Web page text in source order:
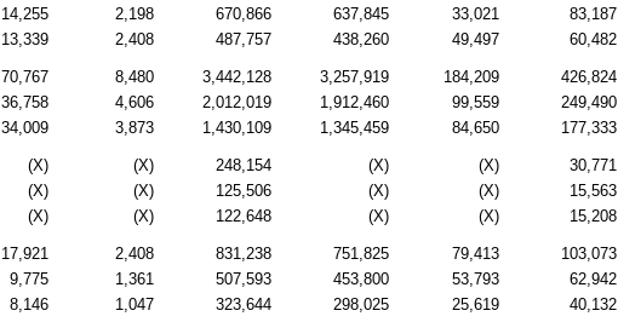
14,255 2,198 670,866 637,845 33,021 83,187
13,339 2,408 487,757 438,260 49,497 60,482
70,767 8,480 3,442,128 3,257,919 184,209 426,824
36,758 4,606 2,012,019 1,912,460 99,559 249,490
34,009 3,873 1,430,109 1,345,459 84,650 177,333
(X) (X) 248,154 (X) (X) 30,771
(X) (X) 125,506 (X) (X) 15,563
(X) (X) 122,648 (X) (X) 15,208
17,921 2,408 831,238 751,825 79,413 103,073
9,775 1,361 507,593 453,800 53,793 62,942
8,146 1,047 323,644 298,025 25,619 40,132